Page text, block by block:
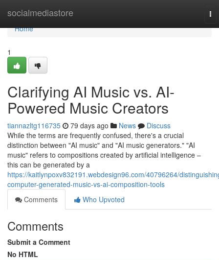
socialmediastore
Home
Home
1
Clarifying AI Music vs. AI-
Powered Music Creators
tiannazltg116735 79 days ago News
Discuss
While the terms are frequently confused, there's a crucial
distinction between "AI music" and "AI music generators." "AI
music" refers to compositions created by artificial intelligence –
this can be generated by a
https://kaitlynpoxv832191.webdesign96.com/40796264/
computer-generated-music-vs-ai-composition-tools
Comments
Who Upvoted
Comments
Submit a Comment
No HTML